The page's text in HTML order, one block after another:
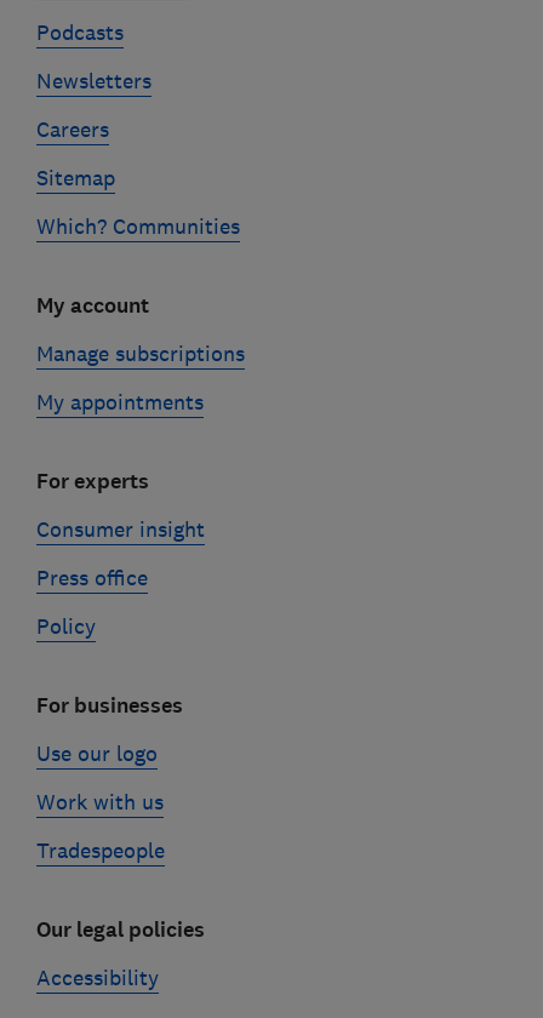
Podcasts
Newsletters
Careers
Sitemap
Which? Communities
My account
Manage subscriptions
My appointments
For experts
Consumer insight
Press office
Policy
For businesses
Use our logo
Work with us
Tradespeople
Our legal policies
Accessibility